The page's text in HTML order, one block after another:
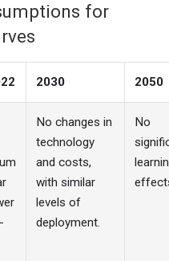
for
2030 2050
No changes in
technology
and costs,
with similar
levels of
deployment.
No